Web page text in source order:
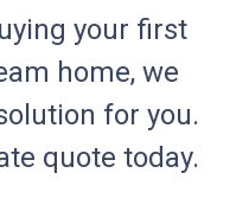
your first
home, we
for you.
quote today.